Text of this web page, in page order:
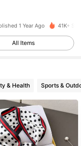
1 Year Ago 41K+
All Items
& Health Sports &